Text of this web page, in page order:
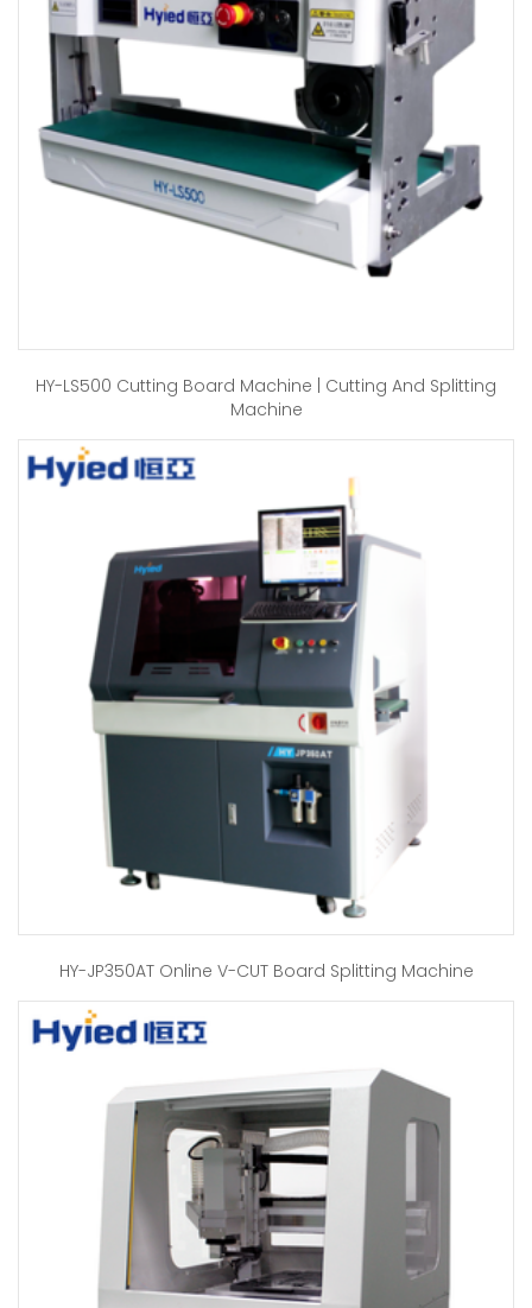
HY-LS500 Cutting Board Machine | Cutting And Splitting
Machine
HY-JP350AT Online V-CUT Board Splitting Machine